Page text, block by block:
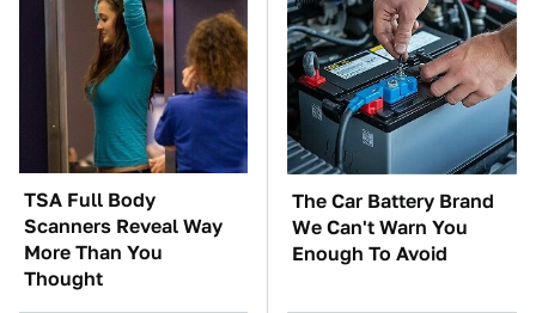
TSA Full Body
Scanners Reveal Way
More Than You
Thought
The Car Battery Brand
We Can't Warn You
Enough To Avoid